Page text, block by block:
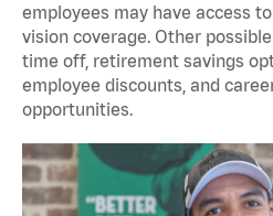
employees may have access
vision coverage. Other
time off, retirement savings
employee discounts, and
opportunities.